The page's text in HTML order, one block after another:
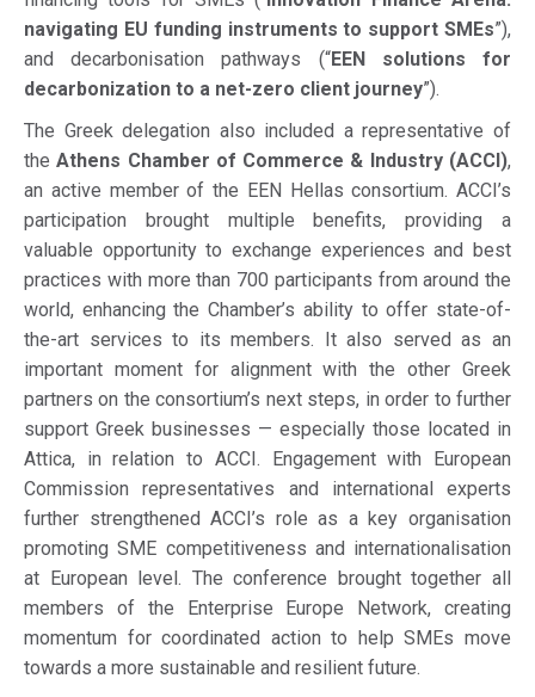
navigating EU funding instruments to support SMEs”),
and decarbonisation pathways (“EEN solutions for
decarbonization to a net-zero client journey”).
The Greek delegation also included a representative of
theAthens Chamber of Commerce & Industry (ACCI),
an active member of the EEN Hellas consortium. ACCI’s
participation brought multiple benefits, providing a
valuable opportunity to exchange experiences and best
practices with more than 700 participants from around the
world, enhancing the Chamber’s ability to offer state-of-
the-art services to its members. It also served as an
important moment for alignment with the other Greek
partners on the consortium’s next steps, in order to further
support Greek businesses — especially those located in
Attica, in relation to ACCI. Engagement with European
Commission representatives and international experts
further strengthened ACCI’s role as a key organisation
promoting SME competitiveness and internationalisation
at European level. The conference brought together all
members of the Enterprise Europe Network, creating
momentum for coordinated action to help SMEs move
towards a more sustainable and resilient future.